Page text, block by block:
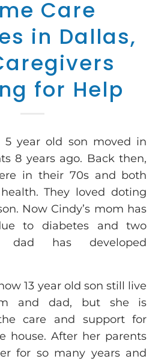
Care
in Dallas,
for Help
5 year old son moved in
8 years ago. Back then,
in their 70s and both
They loved doting
Now Cindy’s mom has
to diabetes and two
dad has developed
13 year old son still live
and dad, but she is
care and support for
house. After her parents
for so many years and